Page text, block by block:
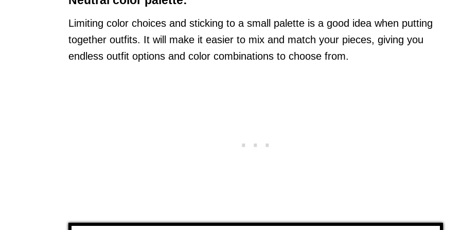
Limiting color choices and sticking to a small palette is a good idea when putting
together outfits. It will make it easier to mix and match your pieces, giving you
endless outfit options and color combinations to choose from.